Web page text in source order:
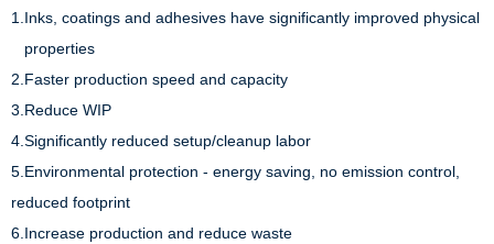
1.Inks, coatings and adhesives have significantly improved physical
2.Faster production speed and capacity
3.Reduce WIP
4.Significantly reduced setup/cleanup labor
5.Environmental protection - energy saving, no emission control,
reduced footprint
6.Increase production and reduce waste